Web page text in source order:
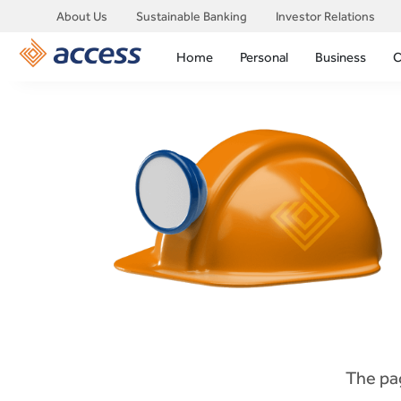
About Us Sustainable Banking Investor Relations
Home Personal Business
The